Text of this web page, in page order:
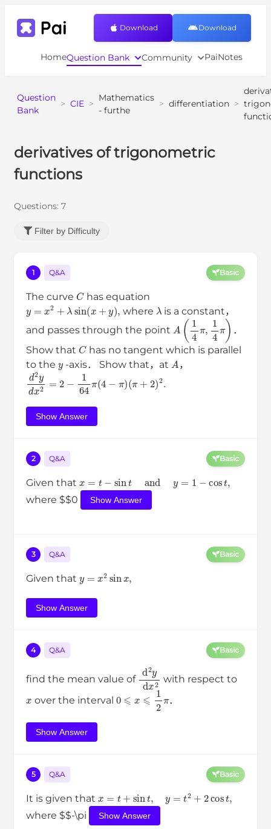
HomeQuestion Bank Community PaiNotes
Download Download
Question
Bank
> CIE >
Mathematics
- furthe
> differentiation >
derivatives of trigonometric
functions
Questions: 7
Filter by Difficulty
1 Q&A Basic
The curve Chas equation
x2 + λsin (x y where λ is a constant，
and passes through the point
A(1 4 4 ) ．
Show that Chas no tangent which is parallel
to the
-axis． Show that，at A ，
d yd = 1 64 (4 π
π 2 )2
Show Answer
2 Q&A Basic
Given that x − sin and cos
where $$0 Show Answer
3 Q&A Basic
Given that 2sin
Show Answer
4 Q&A Basic
find the mean value of d2y 2
with respect to
over the interval 0 ⩽ ⩽1 2π ．
Show Answer
5 Q&A Basic
It is given that x= t sin +2 cos
where $$-\pi Show Answer